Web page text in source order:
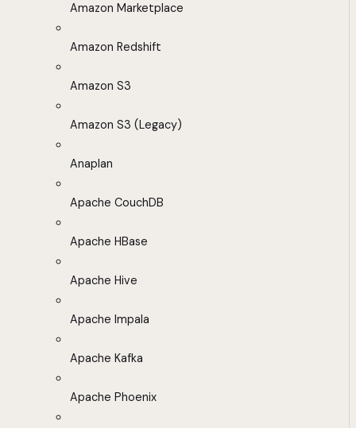
Amazon Marketplace
Amazon Redshift
Amazon S3
Amazon S3 (Legacy)
Anaplan
Apache CouchDB
Apache HBase
Apache Hive
Apache Impala
Apache Kafka
Apache Phoenix